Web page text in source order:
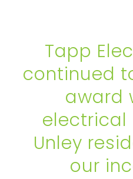
Tapp
continued
award
electrical
Unley
our